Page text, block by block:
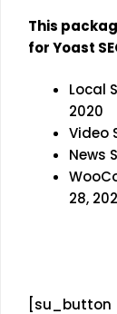
This
for Yoast
Local
2020
Video
News
28,
[su_button